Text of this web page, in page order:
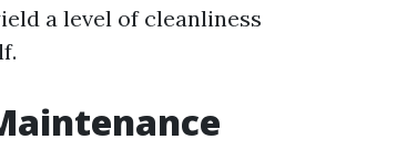
a level of cleanliness